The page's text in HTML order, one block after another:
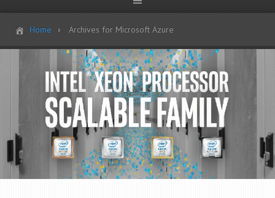
Home Archives for Microsoft Azure